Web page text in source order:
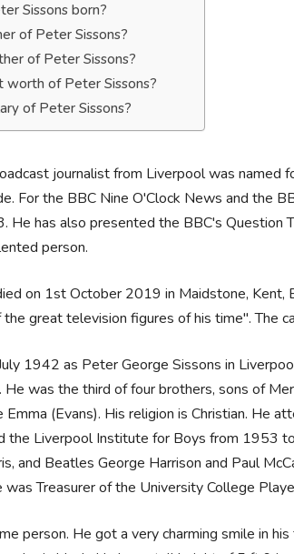
Sissons born?
of Peter Sissons?
of Peter Sissons?
worth of Peter Sissons?
of Peter Sissons?
journalist from Liverpool was named
For the BBC Nine O'Clock News and the
has also presented the BBC's Question
person.
on 1st October 2019 in Maidstone, Kent,
great television figures of his time". The
1942 as Peter George Sissons in
was the third of four brothers, sons of
(Evans). His religion is Christian. He
the Liverpool Institute for Boys from 1953
and Beatles George Harrison and Paul
Treasurer of the University College
person. He got a very charming smile in